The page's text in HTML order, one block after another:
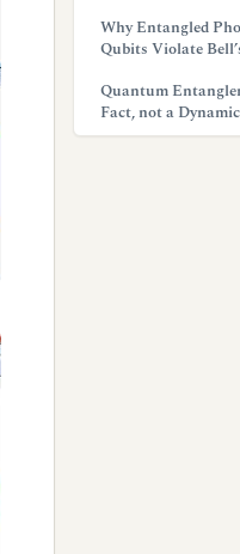
Why Entangled
Qubits Violate
Quantum
Fact, not a